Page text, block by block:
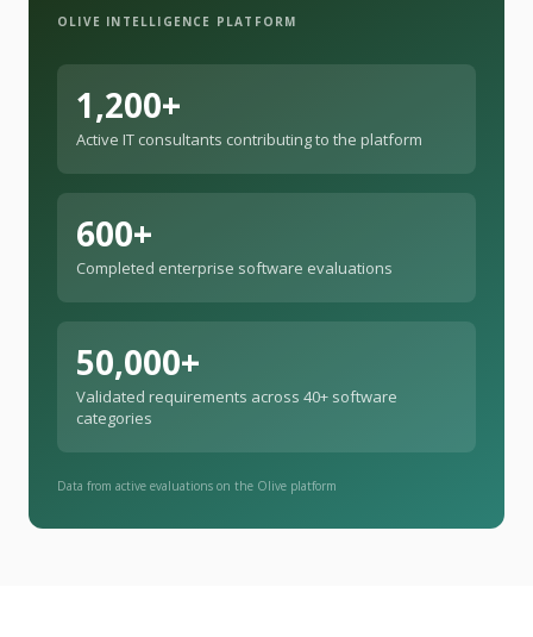
OLIVE INTELLIGENCE PLATFORM
1,200+
Active IT consultants contributing to the platform
600+
Completed enterprise software evaluations
50,000+
Validated requirements across 40+ software
categories
Data from active evaluations on the Olive platform